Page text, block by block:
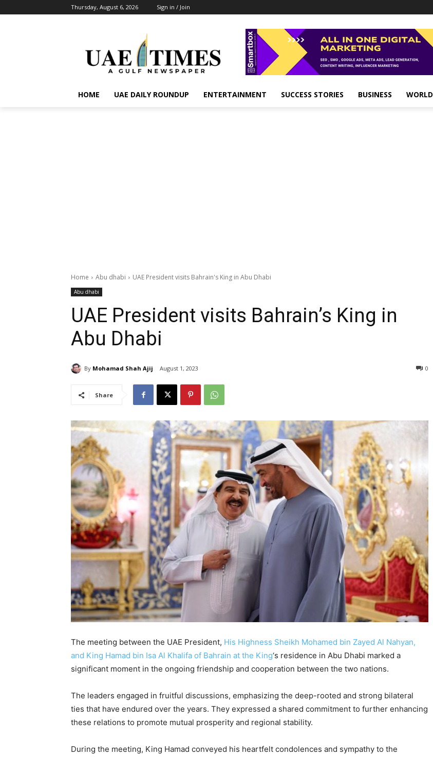
Thursday, August 6, 2026 Sign in / Join
HOME UAE DAILY ROUNDUP ENTERTAINMENT SUCCESS STORIES BUSINESS WORLD
Home Abu dhabi UAE President visits Bahrain's King in Abu Dhabi
Abu dhabi
UAE President visits Bahrain’s King in
Abu Dhabi
By Mohamad Shah Ajij August 1, 2023 0
Share
The meeting between the UAE President, His Highness Sheikh Mohamed bin Zayed Al Nahyan,
and King Hamad bin Isa Al Khalifa of Bahrain at the King‘s residence in Abu Dhabi marked a
significant moment in the ongoing friendship and cooperation between the two nations.
The leaders engaged in fruitful discussions, emphasizing the deep-rooted and strong bilateral
ties that have endured over the years. They expressed a shared commitment to further enhancing
these relations to promote mutual prosperity and regional stability.
During the meeting, King Hamad conveyed his heartfelt condolences and sympathy to the